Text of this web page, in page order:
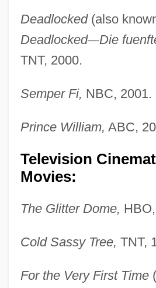
Deadlocked(also
Deadlocked—Die
TNT, 2000.
Semper Fi, NBC, 2001.
Prince William, ABC,
Television
Movies:
The Glitter Dome,
Cold Sassy Tree, TNT,
For the Very First Time